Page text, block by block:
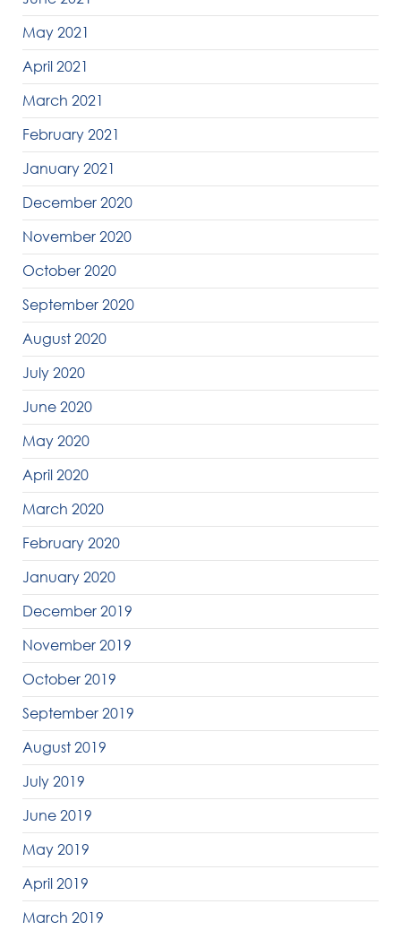
May 2021
April 2021
March 2021
February 2021
January 2021
December 2020
November 2020
October 2020
September 2020
August 2020
July 2020
June 2020
May 2020
April 2020
March 2020
February 2020
January 2020
December 2019
November 2019
October 2019
September 2019
August 2019
July 2019
June 2019
May 2019
April 2019
March 2019